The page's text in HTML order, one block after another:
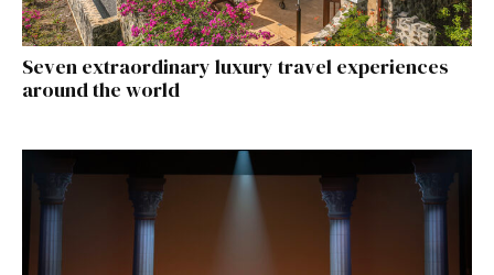
Seven extraordinary luxury travel experiences
around the world